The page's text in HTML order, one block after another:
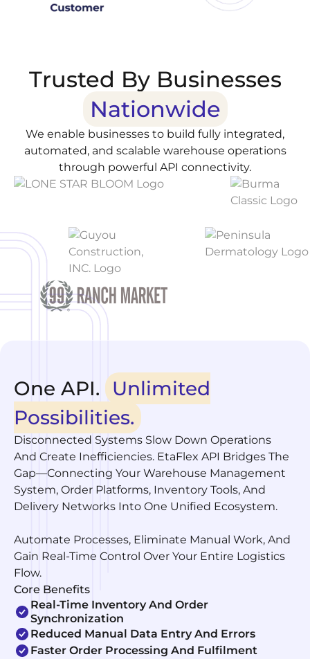
Trusted By Businesses
Nationwide
We enable businesses to build fully integrated,
automated, and scalable warehouse operations
through powerful API connectivity.
One API.
Unlimited
Possibilities.
Disconnected Systems Slow Down Operations
And Create Inefficiencies. EtaFlex API Bridges The
Gap—Connecting Your Warehouse Management
System, Order Platforms, Inventory Tools, And
Delivery Networks Into One Unified Ecosystem.
Automate Processes, Eliminate Manual Work, And
Gain Real-Time Control Over Your Entire Logistics
Flow.
Core Benefits
Real-Time Inventory And Order
Synchronization
Reduced Manual Data Entry And Errors
Faster Order Processing And Fulfilment